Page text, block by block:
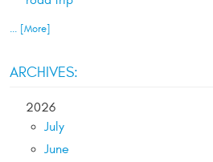
... [More]
ARCHIVES:
2026
July
June